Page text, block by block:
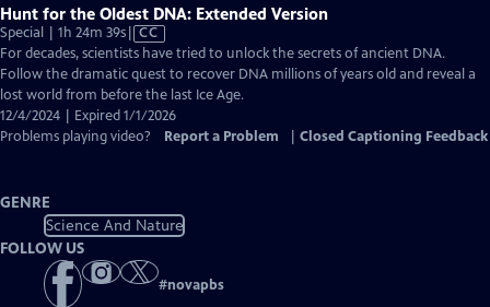
Hunt for the Oldest DNA: Extended Version
Special | 1h 24m 39sVideo
has
Closed
Captions
CC
For decades, scientists have tried to unlock the secrets of ancient DNA.
Follow the dramatic quest to recover DNA millions of years old and reveal a
lost world from before the last Ice Age.
12/4/2024 | Expired 1/1/2026
Problems playing video?
Report a Problem Closed Captioning Feedback
GENRE
Science And Nature
FOLLOW US
#novapbs